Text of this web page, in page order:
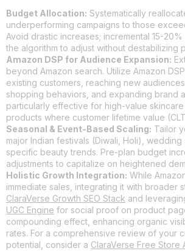
Budget Allocation: Systematically
underperforming campaigns to those
Avoid drastic increases; incremental 15-
the algorithm to adjust without destabilizing
Amazon DSP for Audience Expansion:
beyond Amazon search. Utilize Amazon
existing customers, reaching new
shopping behaviors, and expanding brand
particularly effective for high-value
products where customer lifetime value
Seasonal & Event-Based Scaling: Tailor
major Indian festivals (Diwali, Holi), wedding
specific beauty trends. Pre-plan budget
adjustments to capitalize on heightened
Holistic Growth Integration: While
immediate sales, integrating it with broader
ClaraVerse Growth SEO Stack and
UGC Engine for social proof on product
compounding effect, enhancing organic
rates. For a comprehensive review of your
potential, consider a ClaraVerse Free Store